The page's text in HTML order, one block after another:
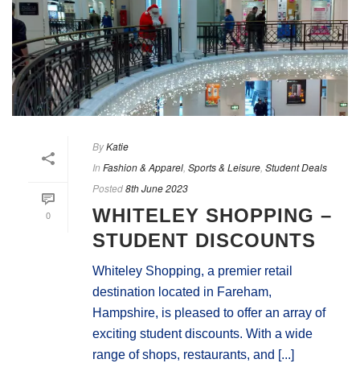
0
ByKatie
In Fashion & Apparel Sports & Leisure Student Deals
Posted8th June 2023
WHITELEY SHOPPING –
STUDENT DISCOUNTS
Whiteley Shopping, a premier retail
destination located in Fareham,
Hampshire, is pleased to offer an array of
exciting student discounts. With a wide
range of shops, restaurants, and [...]